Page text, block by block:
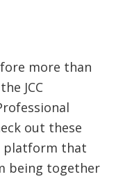
more than
JCC
out these
platform that
being together